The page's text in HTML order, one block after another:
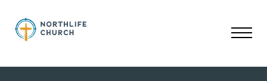
content